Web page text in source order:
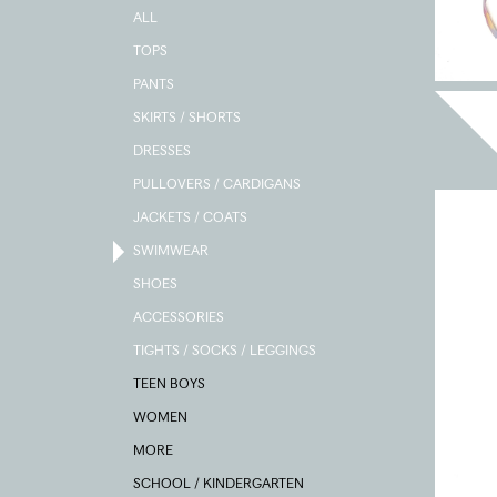
ALL
TOPS
PANTS
SKIRTS / SHORTS
DRESSES
PULLOVERS / CARDIGANS
JACKETS / COATS
SWIMWEAR
SHOES
ACCESSORIES
TIGHTS / SOCKS / LEGGINGS
TEEN BOYS
WOMEN
MORE
SCHOOL / KINDERGARTEN